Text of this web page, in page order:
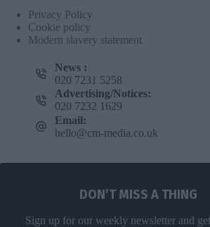
Privacy Policy
Cookie policy
Modern slavery statement
News :
020 7231 5258
Advertising/Notices:
020 7232 1629
Email:
hello@cm-media.co.uk
DON’T MISS A THING
Sign up for our weekly newsletter and